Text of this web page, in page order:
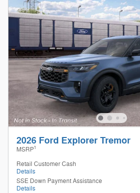
2026 Ford Explorer Tremor
MSRP1
Retail Customer Cash
Details
SSE Down Payment Assistance
Details